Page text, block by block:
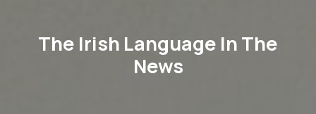
The Irish Language In The
News